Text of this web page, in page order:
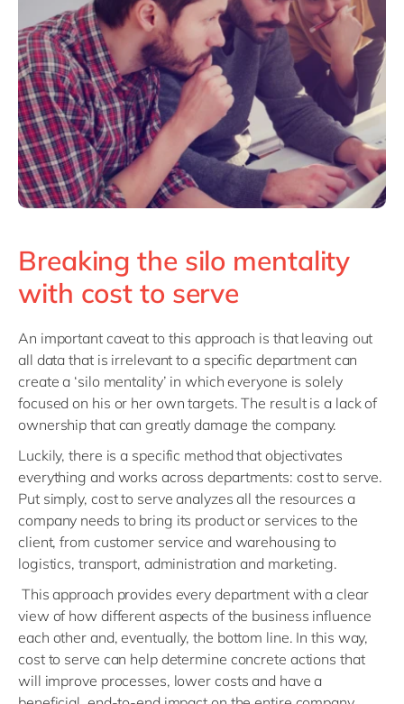
Breaking the silo mentality
with cost to serve
An important caveat to this approach is that leaving out
all data that is irrelevant to a specific department can
create a ‘silo mentality’ in which everyone is solely
focused on his or her own targets. The result is a lack of
ownership that can greatly damage the company.
Luckily, there is a specific method that objectivates
everything and works across departments: cost to serve.
Put simply, cost to serve analyzes all the resources a
company needs to bring its product or services to the
client, from customer service and warehousing to
logistics, transport, administration and marketing.
This approach provides every department with a clear
view of how different aspects of the business influence
each other and, eventually, the bottom line. In this way,
cost to serve can help determine concrete actions that
will improve processes, lower costs and have a